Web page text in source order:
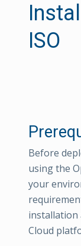
ISO
Before
using the
your
installation
Cloud